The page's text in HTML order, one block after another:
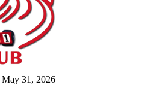
May 31, 2026